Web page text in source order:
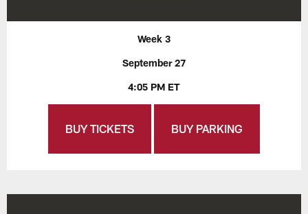
Week 3
September 27
4:05 PM ET
BUY TICKETS BUY PARKING